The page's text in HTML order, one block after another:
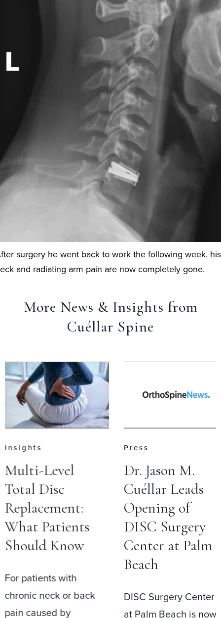
surgery he went back to work the following week, his
and radiating arm pain are now completely gone.
More News & Insights from
Cuéllar Spine
Insights
Multi-Level
Total Disc
Replacement:
What Patients
Should Know
For patients with
chronic neck or back
pain caused by
Press
Dr. Jason M.
Cuéllar Leads
Opening of
DISC Surgery
Center at Palm
Beach
DISC Surgery Center
at Palm Beach is now